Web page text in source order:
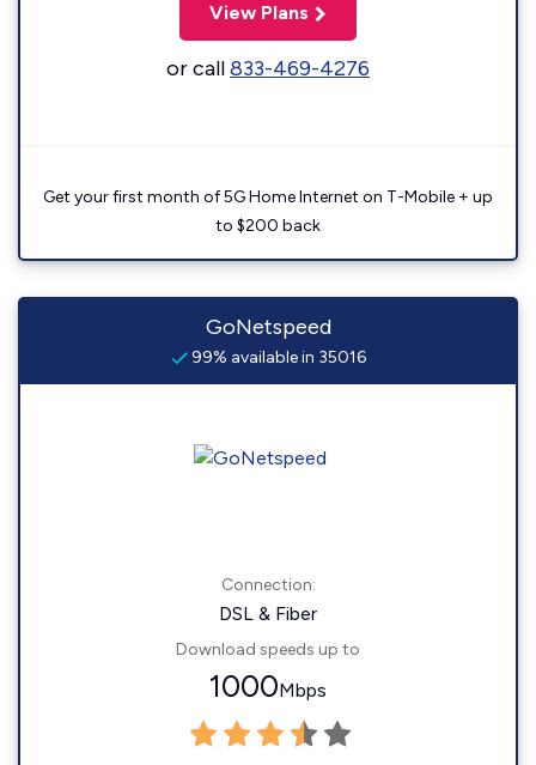
View Plans
or call833-469-4276
Get your first month of 5G Home Internet on T-Mobile + up
to $200 back
GoNetspeed
99% available in 35016
Connection:
DSL & Fiber
Download speeds up to
1000Mbps